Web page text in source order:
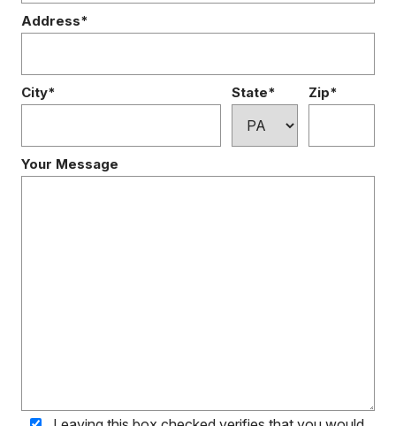
Address*
City* State* Zip*
Your Message